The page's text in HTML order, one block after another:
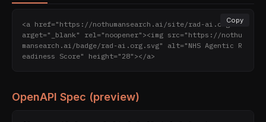
Copy
<a href="https://nothumansearch.ai/site/rad-ai.org" t
arget="_blank" rel="noopener"><img src="https://nothu
mansearch.ai/badge/rad-ai.org.svg" alt="NHS Agentic R
eadiness Score" height="28"></a>
OpenAPI Spec (preview)